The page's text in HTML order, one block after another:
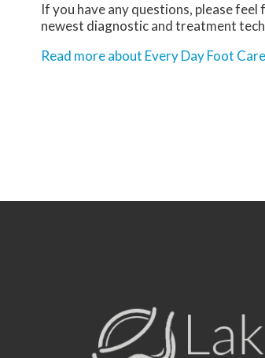
If you have any questions, please
newest diagnostic and treatment
Read more about Every Day Foot Care